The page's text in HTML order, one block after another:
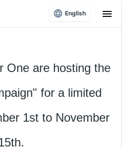
menu
One are hosting the
for a limited
1st to November
English